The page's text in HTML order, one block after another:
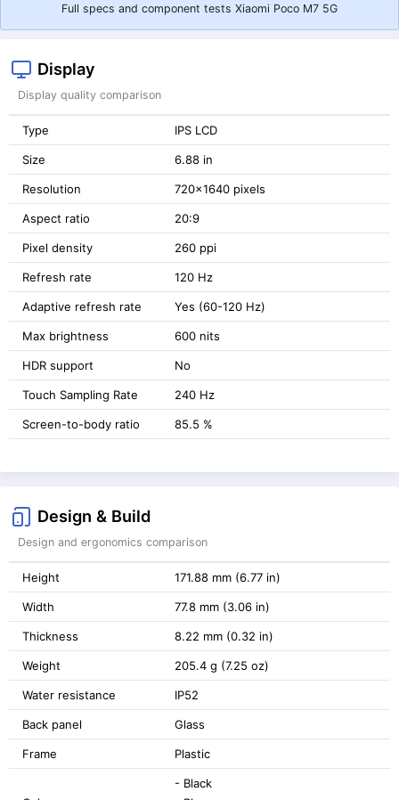
Full specs and component tests Xiaomi Poco M7 5G
Display
Display quality comparison
Type IPS LCD
Size 6.88 in
Resolution 720x1640 pixels
Aspect ratio 20:9
Pixel density 260 ppi
Refresh rate 120 Hz
Adaptive refresh rate Yes (60-120 Hz)
Max brightness 600 nits
HDR support No
Touch Sampling Rate 240 Hz
Screen-to-body ratio 85.5 %
Design & Build
Design and ergonomics comparison
Height 171.88 mm (6.77 in)
Width 77.8 mm (3.06 in)
Thickness 8.22 mm (0.32 in)
Weight 205.4 g (7.25 oz)
Water resistance IP52
Back panel Glass
Frame Plastic
- Black